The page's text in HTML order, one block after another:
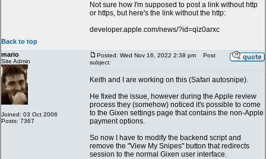
Not sure how I'm supposed to post a link without http
or https, but here's the link without the http:
developer.apple.com/news/?id=qiz0arxc
Back to top
mario
Site Admin
Joined: 03 Oct 2006
Posts: 7367
Posted: Wed Nov 16, 2022 2:38 pm
Post
subject:
Keith and I are working on this (Safari autosnipe).
He fixed the issue, however during the Apple review
process they (somehow) noticed it's possible to come
to the Gixen settings page that contains the non-Apple
payment options.
So now I have to modify the backend script and
remove the "View My Snipes" button that redirects
session to the normal Gixen user interface.